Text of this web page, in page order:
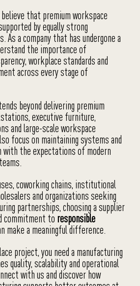
believe that premium workspace
by equally strong
As a company that has undergone a
the importance of
workplace standards and
across every stage of
beyond delivering premium
executive furniture,
and large-scale workspace
focus on maintaining systems and
with the expectations of modern
coworking chains, institutional
and organizations seeking
partnerships, choosing a supplier
commitment to responsible
make a meaningful difference.
project, you need a manufacturing
quality, scalability and operational
with us and discover how